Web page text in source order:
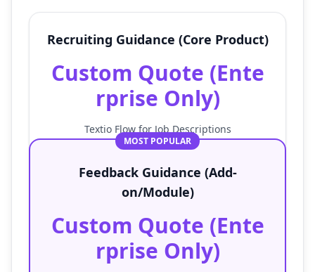
Recruiting Guidance (Core Product)
Custom Quote (Ente
rprise Only)
Textio Flow for Job Descriptions
MOST POPULAR
Feedback Guidance (Add-
on/Module)
Custom Quote (Ente
rprise Only)